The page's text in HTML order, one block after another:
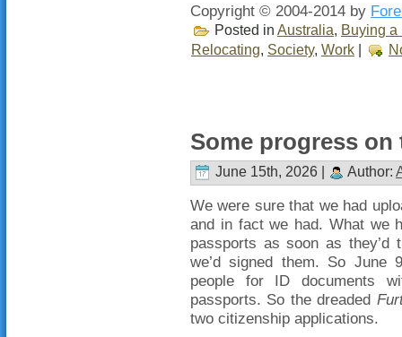
Copyright © 2004-2014 by
Posted in Australia, Buying a
Relocating, Society, Work |
Some progress on
June 15th, 2026 | Author:
We were sure that we had
and in fact we had. What we
passports as soon as they’d
we’d signed them. So June
people for ID documents
passports. So the dreaded
two citizenship applications.